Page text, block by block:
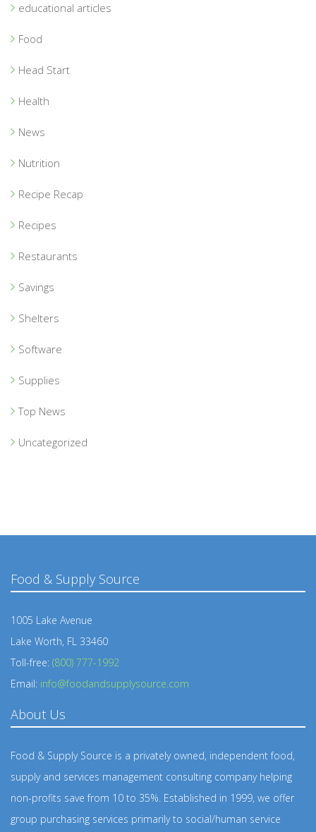
educational articles
Food
Head Start
Health
News
Nutrition
Recipe Recap
Recipes
Restaurants
Savings
Shelters
Software
Supplies
Top News
Uncategorized
Food & Supply Source
1005 Lake Avenue
Lake Worth, FL 33460
Toll-free: (800) 777-1992
Email: info@foodandsupplysource.com
About Us
Food & Supply Source is a privately owned, independent food,
supply and services management consulting company helping
non-profits save from 10 to 35%. Established in 1999, we offer
group purchasing services primarily to social/human service